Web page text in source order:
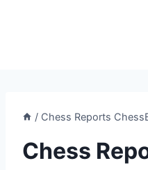
/ Chess Reports
Chess